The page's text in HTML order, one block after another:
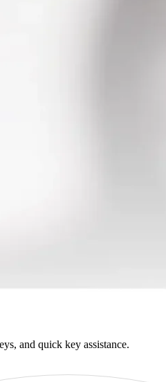
and quick key assistance.